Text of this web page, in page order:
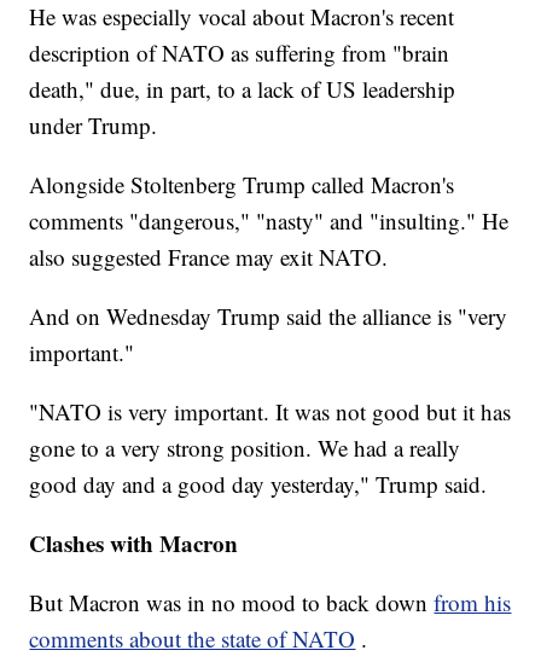
He was especially vocal about Macron's recent
description of NATO as suffering from "brain
death," due, in part, to a lack of US leadership
under Trump.
Alongside Stoltenberg Trump called Macron's
comments "dangerous," "nasty" and "insulting." He
also suggested France may exit NATO.
And on Wednesday Trump said the alliance is "very
important."
"NATO is very important. It was not good but it has
gone to a very strong position. We had a really
good day and a good day yesterday," Trump said.
Clashes with Macron
But Macron was in no mood to back down from his
comments about the state of NATO .